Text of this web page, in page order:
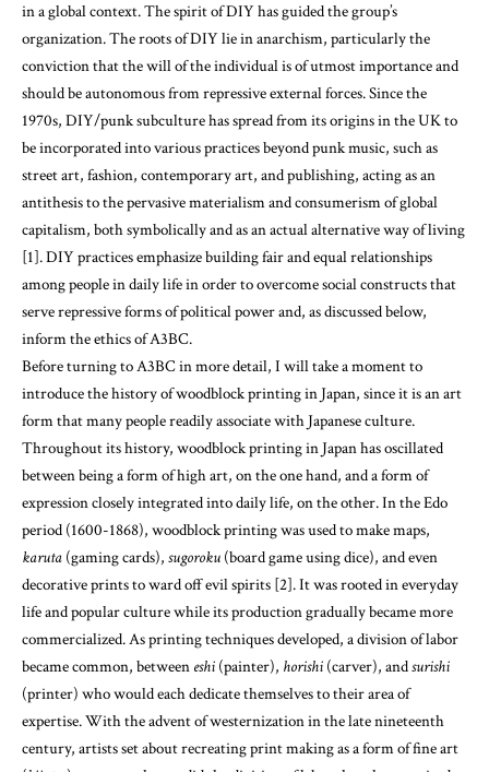
in a global context. The spirit of DIY has guided the group’s
organization. The roots of DIY lie in anarchism, particularly the
conviction that the will of the individual is of utmost importance and
should be autonomous from repressive external forces. Since the
1970s, DIY/punk subculture has spread from its origins in the UK to
be incorporated into various practices beyond punk music, such as
street art, fashion, contemporary art, and publishing, acting as an
antithesis to the pervasive materialism and consumerism of global
capitalism, both symbolically and as an actual alternative way of living
[1]. DIY practices emphasize building fair and equal relationships
among people in daily life in order to overcome social constructs that
serve repressive forms of political power and, as discussed below,
inform the ethics of A3BC.
Before turning to A3BC in more detail, I will take a moment to
introduce the history of woodblock printing in Japan, since it is an art
form that many people readily associate with Japanese culture.
Throughout its history, woodblock printing in Japan has oscillated
between being a form of high art, on the one hand, and a form of
expression closely integrated into daily life, on the other. In the Edo
period (1600-1868), woodblock printing was used to make maps,
karuta (gaming cards), sugoroku (board game using dice), and even
decorative prints to ward off evil spirits [2]. It was rooted in everyday
life and popular culture while its production gradually became more
commercialized. As printing techniques developed, a division of labor
became common, between eshi (painter), horishi (carver), andsurishi
(printer) who would each dedicate themselves to their area of
expertise. With the advent of westernization in the late nineteenth
century, artists set about recreating print making as a form of fine art